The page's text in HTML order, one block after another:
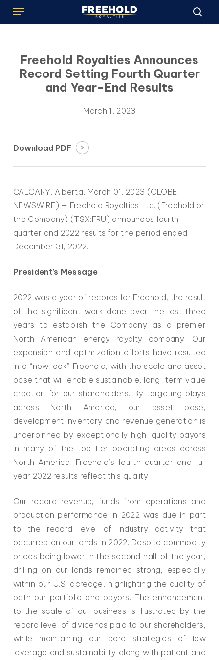
SkipMenu
Freehold Royalties Announces
Record Setting Fourth Quarter
and Year-End Results
March 1, 2023
Download PDF
CALGARY, Alberta, March 01, 2023 (GLOBE
NEWSWIRE) — Freehold Royalties Ltd. (Freehold or
the Company) (TSX:FRU) announces fourth
quarter and 2022 results for the period ended
December 31, 2022.
President’s Message
2022 was a year of records for Freehold, the result
of the significant work done over the last three
years to establish the Company as a premier
North American energy royalty company. Our
expansion and optimization efforts have resulted
in a “new look” Freehold, with the scale and asset
base that will enable sustainable, long-term value
creation for our shareholders. By targeting plays
across North America, our asset base,
development inventory and revenue generation is
underpinned by exceptionally high-quality payors
in many of the top tier operating areas across
North America. Freehold’s fourth quarter and full
year 2022 results reflect this quality.
Our record revenue, funds from operations and
production performance in 2022 was due in part
to the record level of industry activity that
occurred on our lands in 2022. Despite commodity
prices being lower in the second half of the year,
drilling on our lands remained strong, especially
within our U.S. acreage, highlighting the quality of
both our portfolio and payors. The enhancement
to the scale of our business is illustrated by the
record level of dividends paid to our shareholders,
while maintaining our core strategies of low
leverage and sustainability along with patient and